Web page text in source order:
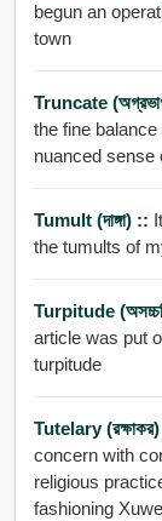
begun an
town
Truncate (অগ্রভাগ
the fine
nuanced sense
Tumult (দাঙ্গা) ::
the tumults of
Turpitude
article was put
turpitude
Tutelary
concern with
religious
fashioning